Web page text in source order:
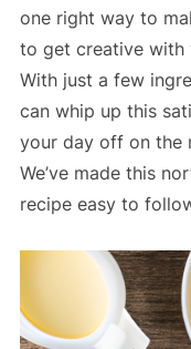
one right way to
to get creative with
With just a few
can whip up this
your day off on the
We’ve made this
recipe easy to